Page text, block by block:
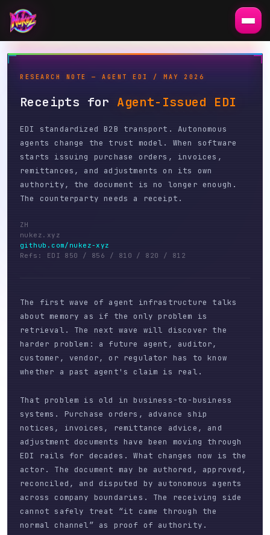
RESEARCH NOTE — AGENT EDI / MAY 2026
Receipts for Agent-Issued EDI
EDI standardized B2B transport. Autonomous
agents change the trust model. When software
starts issuing purchase orders, invoices,
remittances, and adjustments on its own
authority, the document is no longer enough.
The counterparty needs a receipt.
ZH
nukez.xyz
github.com/nukez-xyz
Refs: EDI 850 / 856 / 810 / 820 / 812
The first wave of agent infrastructure talks
about memory as if the only problem is
retrieval. The next wave will discover the
harder problem: a future agent, auditor,
customer, vendor, or regulator has to know
whether a past agent's claim is real.
That problem is old in business-to-business
systems. Purchase orders, advance ship
notices, invoices, remittance advice, and
adjustment documents have been moving through
EDI rails for decades. What changes now is the
actor. The document may be authored, approved,
reconciled, and disputed by autonomous agents
across company boundaries. The receiving side
cannot safely treat “it came through the
normal channel” as proof of authority.